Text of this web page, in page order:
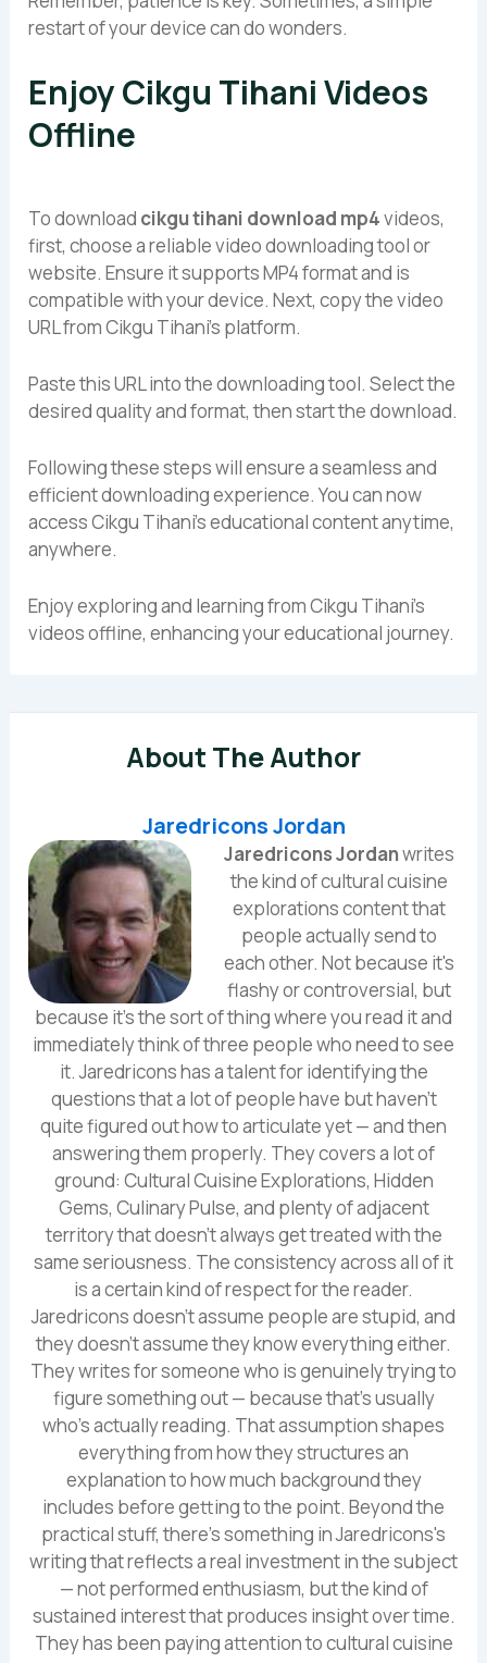
restart of your device can do wonders.
Enjoy Cikgu Tihani Videos
Offline
To download cikgu tihani download mp4videos,
first, choose a reliable video downloading tool or
website. Ensure it supports MP4 format and is
compatible with your device. Next, copy the video
URL from Cikgu Tihani’s platform.
Paste this URL into the downloading tool. Select the
desired quality and format, then start the download.
Following these steps will ensure a seamless and
efficient downloading experience. You can now
access Cikgu Tihani’s educational content anytime,
anywhere.
Enjoy exploring and learning from Cikgu Tihani’s
videos offline, enhancing your educational journey.
About The Author
Jaredricons Jordan
Jaredricons Jordanwrites
the kind of cultural cuisine
explorations content that
people actually send to
each other. Not because it's
flashy or controversial, but
because it's the sort of thing where you read it and
immediately think of three people who need to see
it. Jaredricons has a talent for identifying the
questions that a lot of people have but haven't
quite figured out how to articulate yet — and then
answering them properly. They covers a lot of
ground: Cultural Cuisine Explorations, Hidden
Gems, Culinary Pulse, and plenty of adjacent
territory that doesn't always get treated with the
same seriousness. The consistency across all of it
is a certain kind of respect for the reader.
Jaredricons doesn't assume people are stupid, and
they doesn't assume they know everything either.
They writes for someone who is genuinely trying to
figure something out — because that's usually
who's actually reading. That assumption shapes
everything from how they structures an
explanation to how much background they
includes before getting to the point. Beyond the
practical stuff, there's something in Jaredricons's
writing that reflects a real investment in the subject
— not performed enthusiasm, but the kind of
sustained interest that produces insight over time.
They has been paying attention to cultural cuisine